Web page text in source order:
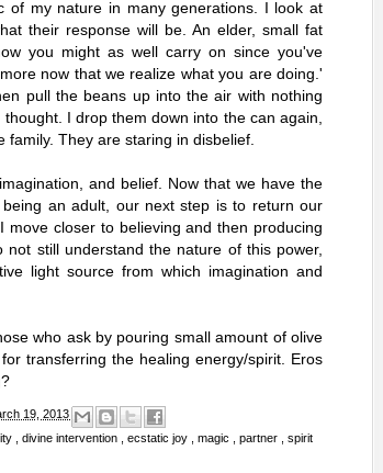
of my nature in many generations. I look at
their response will be. An elder, small fat
you might as well carry on since you've
now that we realize what you are doing.'
pull the beans up into the air with nothing
I drop them down into the can again,
They are staring in disbelief.
and belief. Now that we have the
an adult, our next step is to return our
closer to believing and then producing
still understand the nature of this power,
light source from which imagination and
who ask by pouring small amount of olive
transferring the healing energy/spirit. Eros
19, 2013
divine intervention ecstatic joy magic partner
spirit